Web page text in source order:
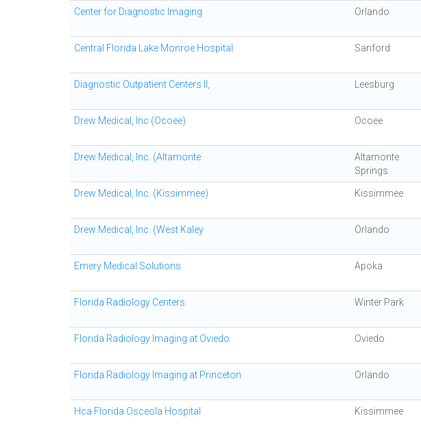
Center for Diagnostic Imaging Orlando
Central Florida Lake Monroe Hospital Sanford
Diagnostic Outpatient Centers II, Leesburg
Drew Medical, Inc (Ocoee) Ocoee
Drew Medical, Inc. (Altamonte
Altamonte
Springs
Drew Medical, Inc. (Kissimmee) Kissimmee
Drew Medical, Inc. (West Kaley Orlando
Emery Medical Solutions Apoka
Florida Radiology Centers Winter Park
Florida Radiology Imaging at Oviedo Oviedo
Florida Radiology Imaging at Princeton Orlando
Hca Florida Osceola Hospital Kissimmee